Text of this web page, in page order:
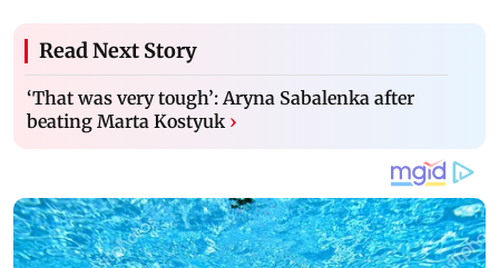
Read Next Story
‘That was very tough’: Aryna Sabalenka after
beating Marta Kostyuk ›